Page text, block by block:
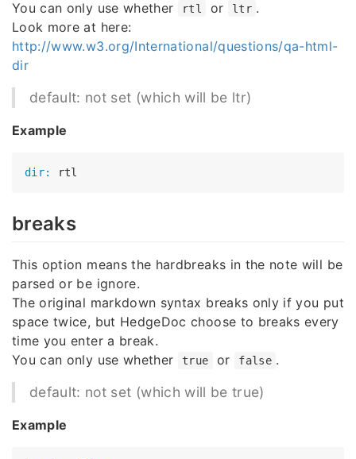
You can only use whether rtl or ltr .
Look more at here:
http://www.w3.org/International/questions/qa-html-
dir
default: not set (which will be ltr)
Example
dir:
breaks
This option means the hardbreaks in the note will be
parsed or be ignore.
The original markdown syntax breaks only if you put
space twice, but HedgeDoc choose to breaks every
time you enter a break.
You can only use whether
true or false .
default: not set (which will be true)
Example